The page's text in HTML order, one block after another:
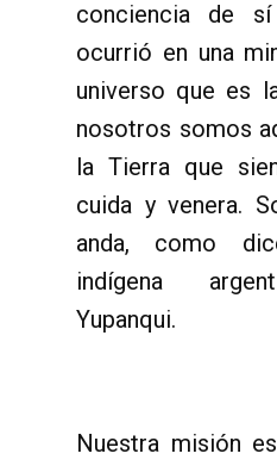
conciencia de
ocurrió en una
universo que es
nosotros somos
la Tierra que
cuida y venera.
anda, como
indígena
Yupanqui.
Nuestra misión